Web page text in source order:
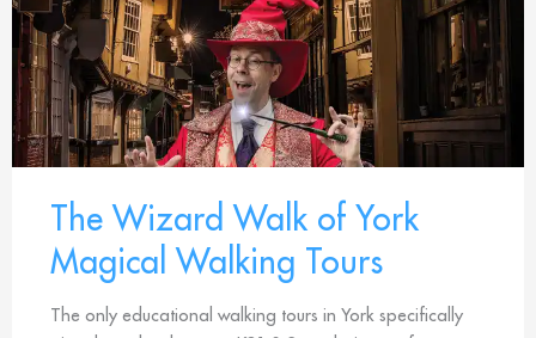
The Wizard Walk of York
Magical Walking Tours
The only educational walking tours in York specifically